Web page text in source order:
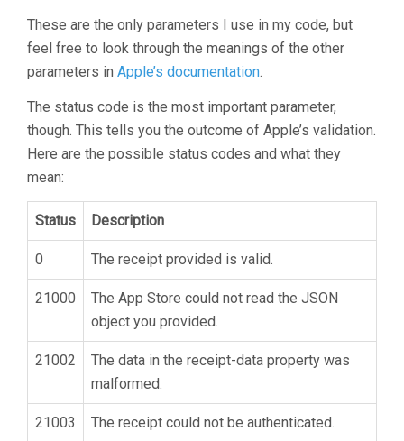
These are the only parameters I use in my code, but
feel free to look through the meanings of the other
parameters in Apple’s documentation.
The status code is the most important parameter,
though. This tells you the outcome of Apple’s validation.
Here are the possible status codes and what they
mean:
Status Description
0 The receipt provided is valid.
21000
The App Store could not read the JSON
object you provided.
21002
The data in the receipt-data property was
malformed.
21003 The receipt could not be authenticated.